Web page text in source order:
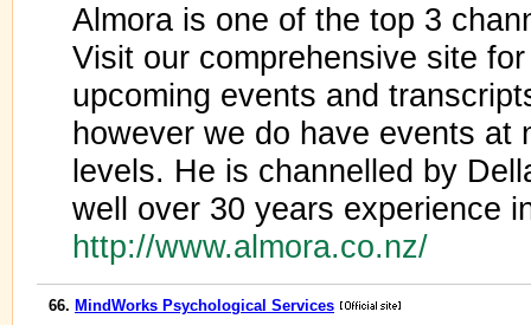
Almora is one of the top 3
Visit our comprehensive site
upcoming events and
however we do have events at
levels. He is channelled by
well over 30 years experience
http://www.almora.co.nz/
66. MindWorks Psychological Services